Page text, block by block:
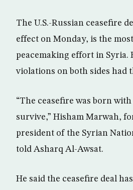
The U.S.-Russian ceasefire
effect on Monday, is the
peacemaking effort in Syria.
violations on both sides had
“The ceasefire was born
survive,” Hisham Marwah,
president of the Syrian
told Asharq Al-Awsat.
He said the ceasefire deal